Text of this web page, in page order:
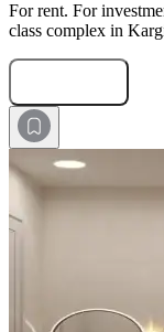
For rent. For
class complex in